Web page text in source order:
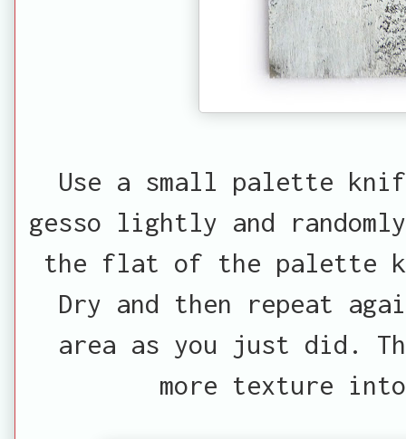
Use a small palette
gesso lightly and
the flat of the palette
Dry and then repeat
area as you just did.
more texture